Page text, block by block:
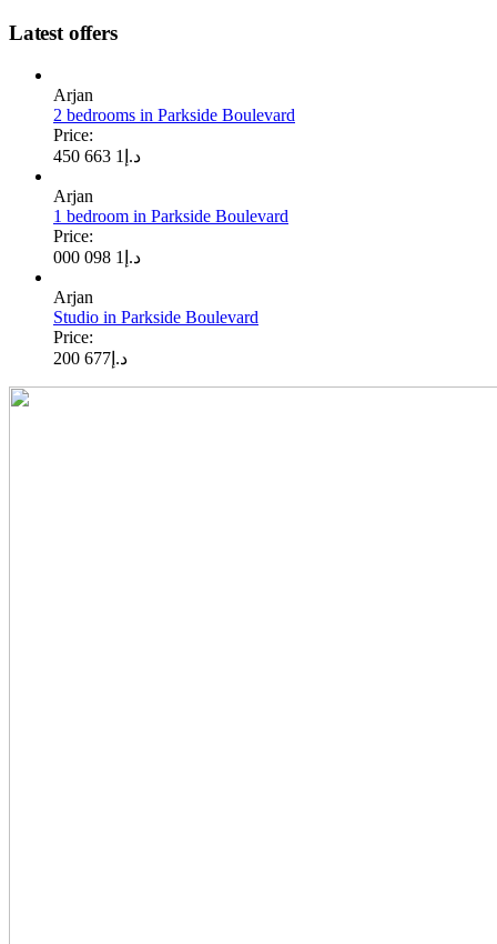
Latest offers
Arjan
2 bedrooms in Parkside Boulevard
Price:
د.إ 1 663 450
Arjan
1 bedroom in Parkside Boulevard
Price:
د.إ 1 098 000
Arjan
Studio in Parkside Boulevard
Price:
د.إ 677 200